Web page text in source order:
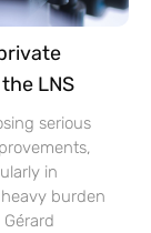
LNS
serious
in
burden